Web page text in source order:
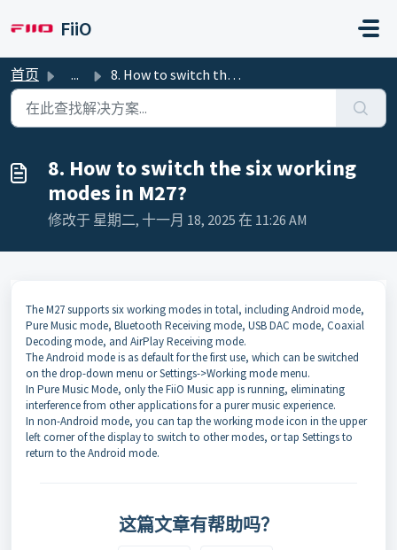
FiiO
首页 ... 8. How to switch the six working modes in M27?
8. How to switch the six working
modes in M27?
修改于 星期二, 十一月 18, 2025 在 11:26 AM
The M27 supports six working modes in total, including Android mode,
Pure Music mode, Bluetooth Receiving mode, USB DAC mode, Coaxial
Decoding mode, and AirPlay Receiving mode.
The Android mode is as default for the first use, which can be switched
on the drop-down menu or Settings->Working mode menu.
In Pure Music Mode, only the FiiO Music app is running, eliminating
interference from other applications for a purer music experience.
In non-Android mode, you can tap the working mode icon in the upper
left corner of the display to switch to other modes, or tap Settings to
return to the Android mode.
这篇文章有帮助吗？